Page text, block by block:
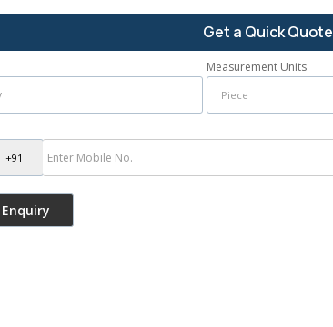
Get a Quick Quote
Measurement Units